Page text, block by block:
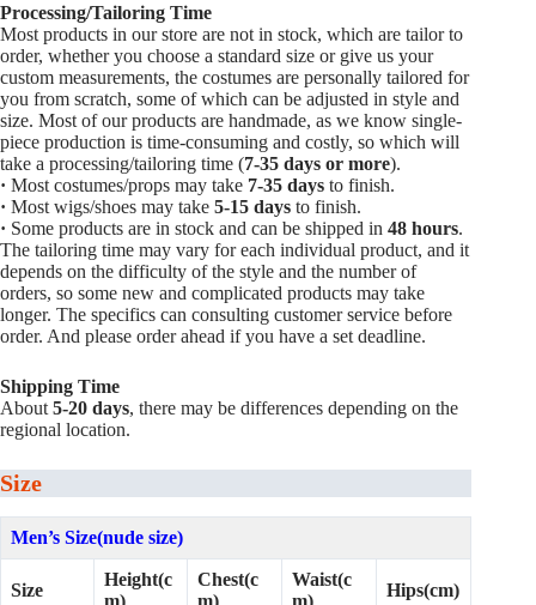
Processing/Tailoring Time
Most products in our store are not in stock, which are tailor to
order, whether you choose a standard size or give us your
custom measurements, the costumes are personally tailored for
you from scratch, some of which can be adjusted in style and
size. Most of our products are handmade, as we know single-
piece production is time-consuming and costly, so which will
take a processing/tailoring time (7-35 days or more).
· Most costumes/props may take 7-35 days to finish.
· Most wigs/shoes may take 5-15 days to finish.
· Some products are in stock and can be shipped in 48 hours.
The tailoring time may vary for each individual product, and it
depends on the difficulty of the style and the number of
orders, so some new and complicated products may take
longer. The specifics can consulting customer service before
order. And please order ahead if you have a set deadline.
Shipping Time
About 5-20 days, there may be differences depending on the
regional location.
Size
Men’s Size(nude size)
Size
Height(c
m)
Chest(c
m)
Waist(c
m)
Hips(cm)